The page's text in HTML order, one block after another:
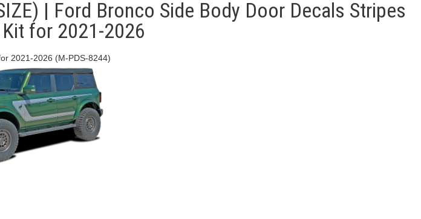
| Ford Bronco Side Body Door Decals Stripes
for 2021-2026
2021-2026 (M-PDS-8244)